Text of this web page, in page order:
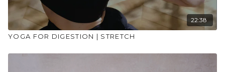
22:38
YOGA FOR DIGESTION | STRETCH